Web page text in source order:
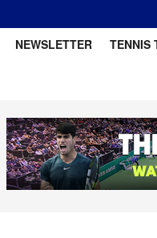
NEWSLETTER TENNIS